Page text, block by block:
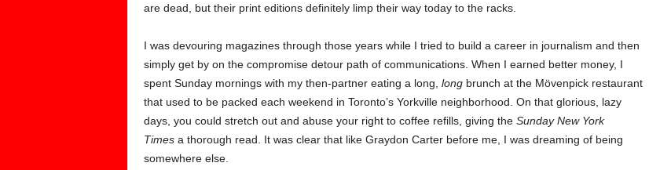
are dead, but their print editions definitely limp their way today to the racks.
I was devouring magazines through those years while I tried to build a career in journalism and then
simply get by on the compromise detour path of communications. When I earned better money, I
spent Sunday mornings with my then-partner eating a long, longbrunch at the Mövenpick restaurant
that used to be packed each weekend in Toronto’s Yorkville neighborhood. On that glorious, lazy
days, you could stretch out and abuse your right to coffee refills, giving the Sunday New York
Timesa thorough read. It was clear that like Graydon Carter before me, I was dreaming of being
somewhere else.